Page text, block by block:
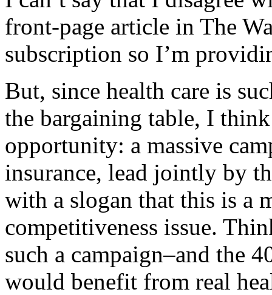
front-page article in The
subscription so I’m
But, since health care is
the bargaining table, I
opportunity: a massive
insurance, lead jointly by
with a slogan that this is a
competitiveness issue.
such a campaign–and the
would benefit from real